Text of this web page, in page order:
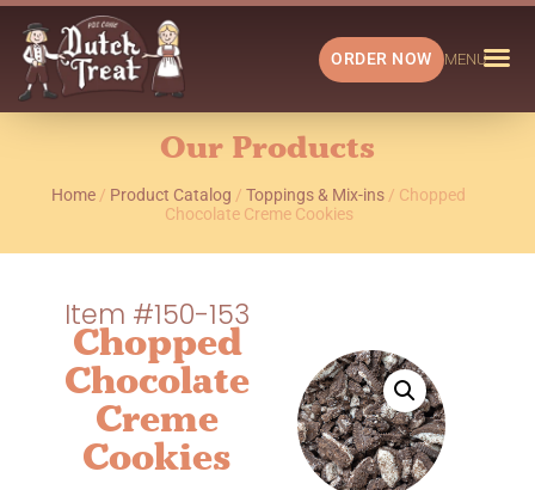
MENU
ORDER NOW
Our Products
Home/ Product Catalog / Toppings & Mix-ins/ Chopped
Chocolate Creme Cookies
Item #150-153
Chopped
Chocolate
Creme
Cookies